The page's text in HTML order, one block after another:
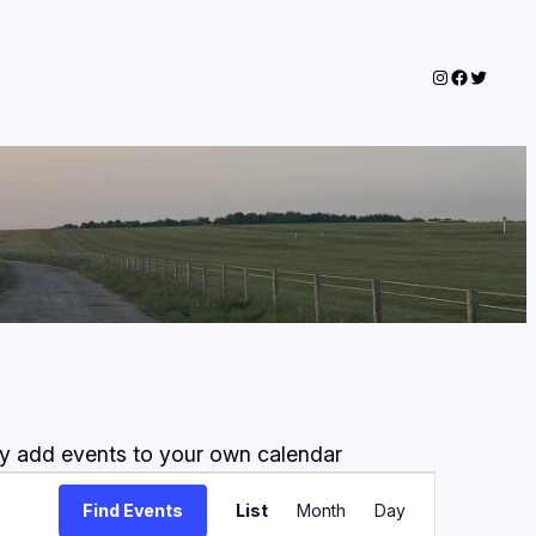
Instagram
Twitter
add events to your own calendar
Find Events
Event
List Month Day